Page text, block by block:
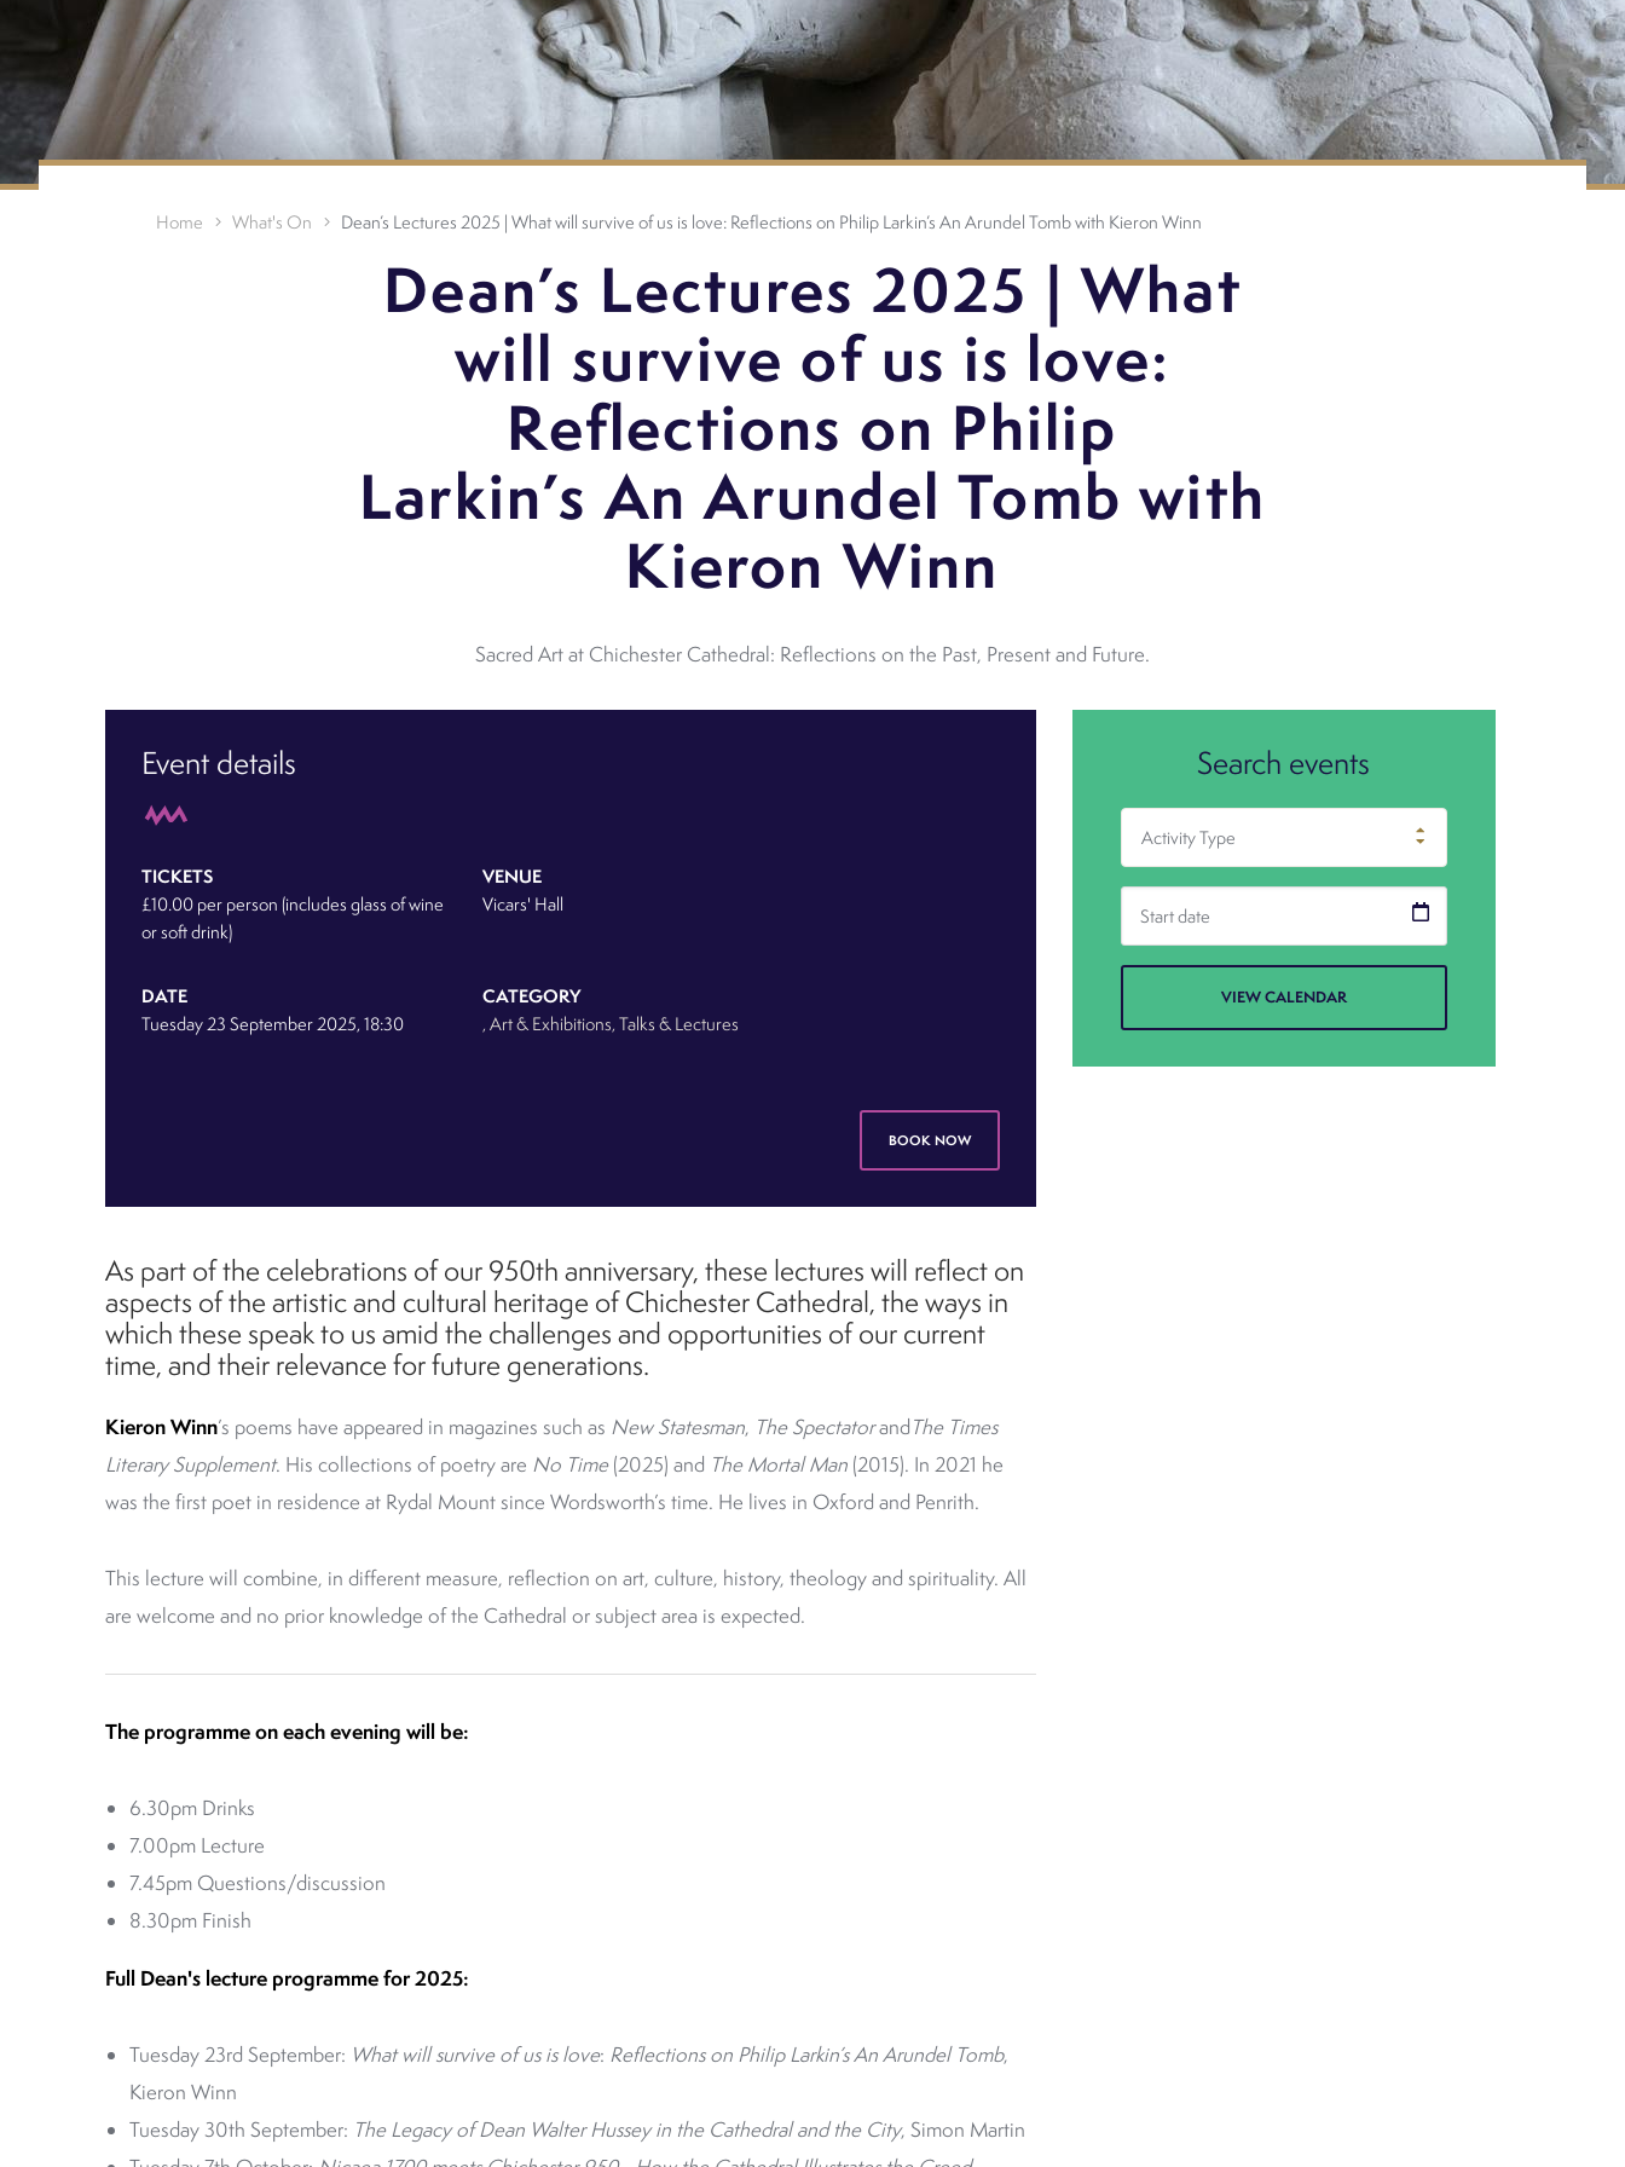
Home What's On Dean’s Lectures 2025 | What will survive of us is love: Reflections on Philip Larkin’s An Arundel Tomb with Kieron Winn
Dean’s Lectures 2025 | What
will survive of us is love:
Reflections on Philip
Larkin’s An Arundel Tomb with
Kieron Winn
Sacred Art at Chichester Cathedral: Reflections on the Past, Present and Future.
Event details
TICKETS
£10.00 per person (includes glass of wine
or soft drink)
DATE
Tuesday 23 September 2025, 18:30
VENUE
Vicars' Hall
CATEGORY
, Art & Exhibitions, Talks & Lectures
BOOK NOW
As part of the celebrations of our 950th anniversary, these lectures will reflect on
aspects of the artistic and cultural heritage of Chichester Cathedral, the ways in
which these speak to us amid the challenges and opportunities of our current
time, and their relevance for future generations.
Kieron Winn’s poems have appeared in magazines such as New Statesman, The SpectatorandThe Times
Literary Supplement. His collections of poetry are No Time(2025) and The Mortal Man (2015). In 2021 he
was the first poet in residence at Rydal Mount since Wordsworth’s time. He lives in Oxford and Penrith.
This lecture will combine, in different measure, reflection on art, culture, history, theology and spirituality. All
are welcome and no prior knowledge of the Cathedral or subject area is expected.
The programme on each evening will be:
6.30pm Drinks
7.00pm Lecture
7.45pm Questions/discussion
8.30pm Finish
Full Dean's lecture programme for 2025:
Tuesday 23rd September: What will survive of us is love: Reflections on Philip Larkin’s An Arundel Tomb,
Kieron Winn
Tuesday 30th September: The Legacy of Dean Walter Hussey in the Cathedral and the City, Simon Martin
Search events
Activity Type